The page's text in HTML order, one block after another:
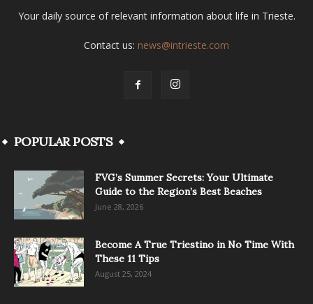
Your daily source of relevant information about life in Trieste.
Contact us: news@intrieste.com
POPULAR POSTS
FVG’s Summer Secrets: Your Ultimate
Guide to the Region’s Best Beaches
June 28, 2026
Become A True Triestino in No Time With
These 11 Tips
August 25, 2024